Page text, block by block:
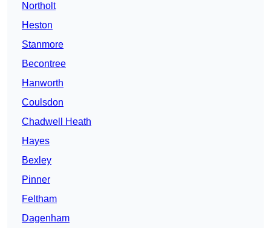
Northolt
Heston
Stanmore
Becontree
Hanworth
Coulsdon
Chadwell Heath
Hayes
Bexley
Pinner
Feltham
Dagenham